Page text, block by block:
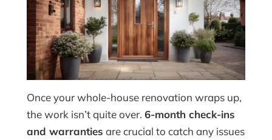
Once your whole-house renovation wraps up,
the work isn’t quite over.6-month check-ins
and warranties are crucial to catch any issues